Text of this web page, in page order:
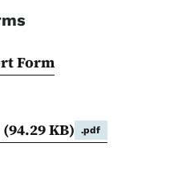
Form
(94.29 KB) .pdf